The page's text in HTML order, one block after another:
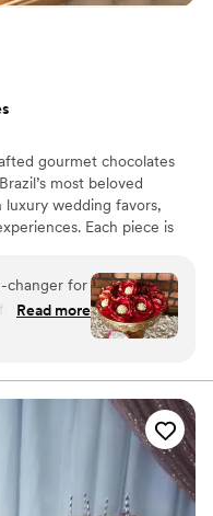
gourmet chocolates
most beloved
luxury wedding favors,
Each piece is
tradition and elevated
to create unforgettable
couple and their guests.
changer for
start to
effortless.
talking
The
each
to
she does
Read more